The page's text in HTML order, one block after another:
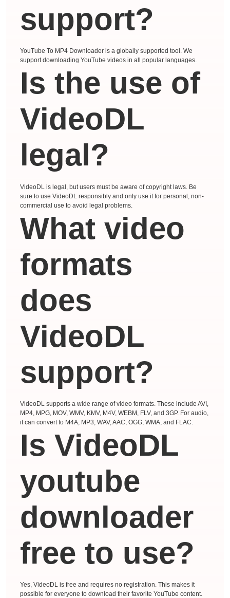
support?
YouTube To MP4 Downloader is a globally supported tool. We
support downloading YouTube videos in all popular languages.
Is the use of
VideoDL
legal?
VideoDL is legal, but users must be aware of copyright laws. Be
sure to use VideoDL responsibly and only use it for personal, non-
commercial use to avoid legal problems.
What video
formats
does
VideoDL
support?
VideoDL supports a wide range of video formats. These include AVI,
MP4, MPG, MOV, WMV, KMV, M4V, WEBM, FLV, and 3GP. For audio,
it can convert to M4A, MP3, WAV, AAC, OGG, WMA, and FLAC.
Is VideoDL
youtube
downloader
free to use?
Yes, VideoDL is free and requires no registration. This makes it
possible for everyone to download their favorite YouTube content.